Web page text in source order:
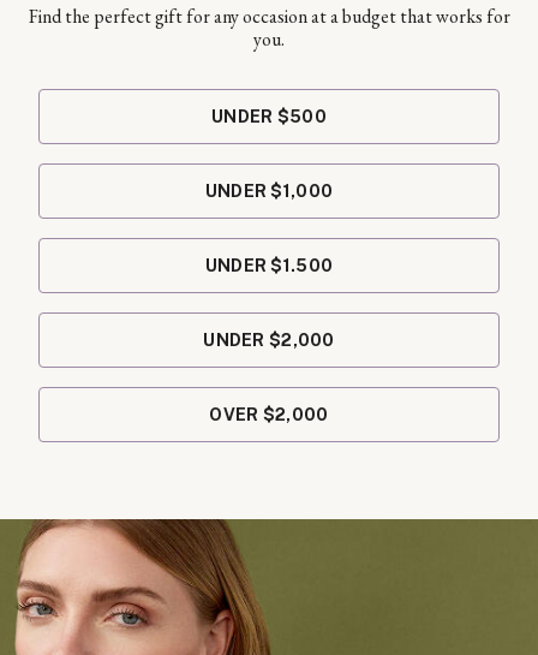
Find the perfect gift for any occasion at a budget that works for
you.
UNDER $500
UNDER $1,000
UNDER $1.500
UNDER $2,000
OVER $2,000